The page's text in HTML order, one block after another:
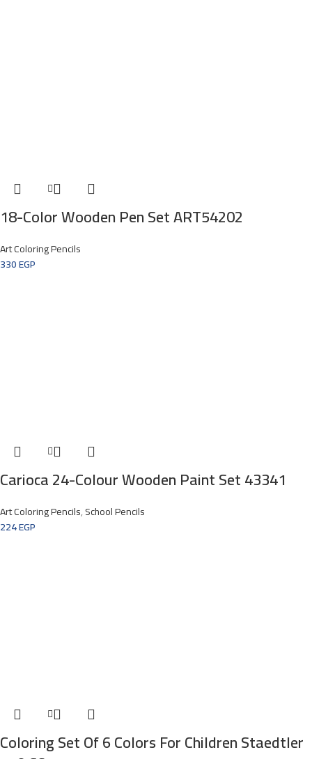
18-Color Wooden Pen Set ART54202
Art Coloring Pencils
330EGP
Carioca 24-Colour Wooden Paint Set 43341
Art Coloring Pencils,School Pencils
224EGP
Coloring Set Of 6 Colors For Children Staedtler